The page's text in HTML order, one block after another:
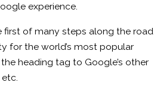
experience.
of many steps along the road
for the world’s most popular
heading tag to Google’s other